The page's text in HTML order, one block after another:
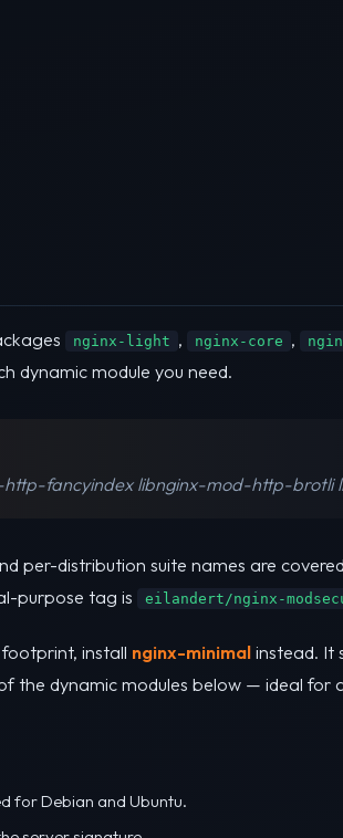
nginx-light , nginx-core ,
dynamic module you need.
fancyindex libnginx-mod-http-brotli
per-distribution suite names are
purpose tag is eilandert/nginx-
install nginx-minimal instead. It
the dynamic modules below — ideal for
for Debian and Ubuntu.